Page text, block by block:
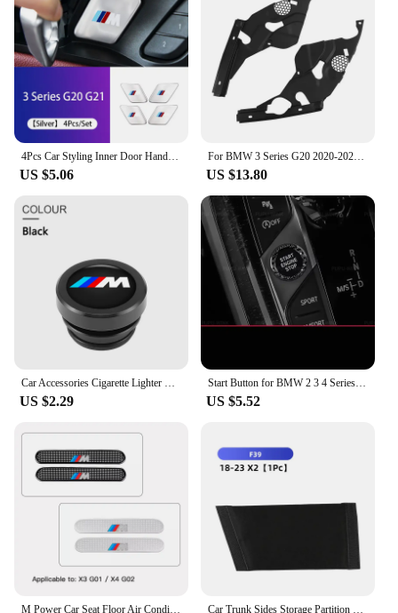
4Pcs Car Styling Inner Door Handle Bowl Cover Trim Stickers Fit Accessories For BMW G20 G21 U11 U12 F39 i01 G01 F97 G05 G06 G07
US $5.06
For BMW 3 Series G20 2020-2023 Car Engine Compartment Protective Cover Dustproof Headlight Modification Decoration Accessories
US $13.80
US $2.29
Start Button for BMW 2 3 4 Series G20 F40 F44 X3 G01 X4 G02 G06 G07 M3 G80 M4 G82 Z4 I4 Crystal Start Button Modification
US $5.52